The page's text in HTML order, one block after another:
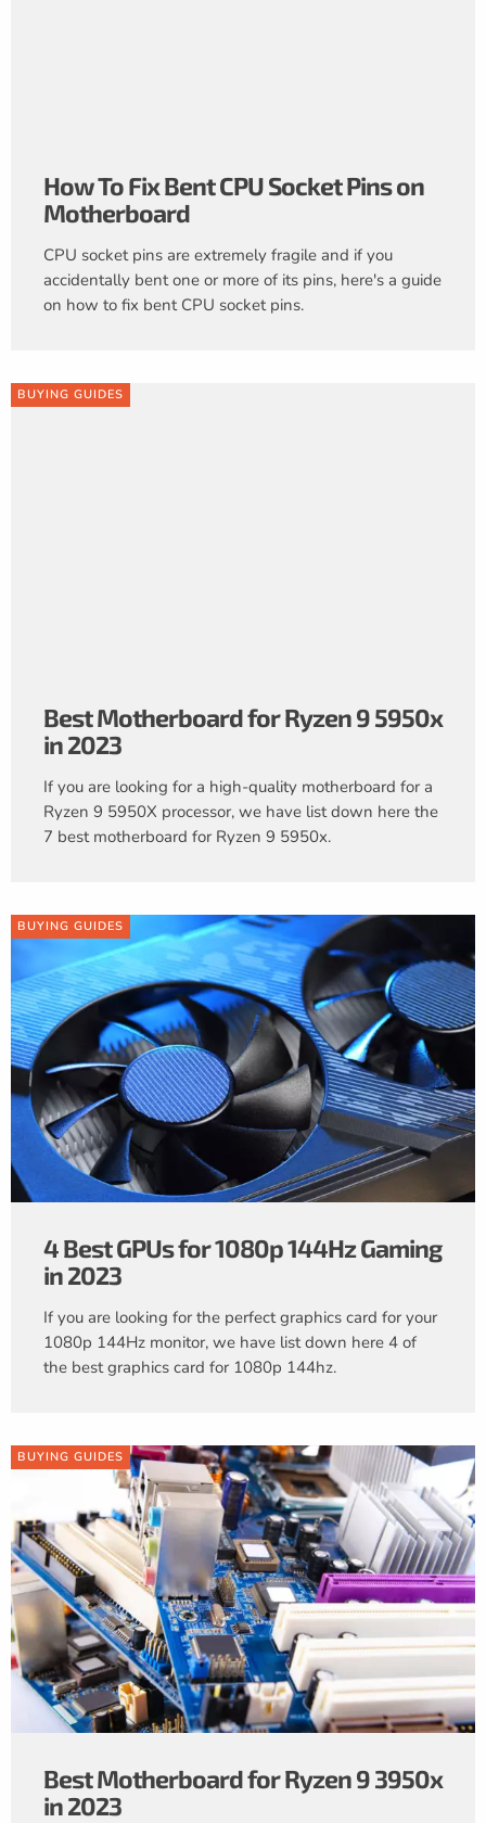
How To Fix Bent CPU Socket Pins on
Motherboard
CPU socket pins are extremely fragile and if you
accidentally bent one or more of its pins, here's a guide
on how to fix bent CPU socket pins.
BUYING GUIDES
Best Motherboard for Ryzen 9 5950x
in 2023
If you are looking for a high-quality motherboard for a
Ryzen 9 5950X processor, we have list down here the
7 best motherboard for Ryzen 9 5950x.
BUYING GUIDES
4 Best GPUs for 1080p 144Hz Gaming
in 2023
If you are looking for the perfect graphics card for your
1080p 144Hz monitor, we have list down here 4 of
the best graphics card for 1080p 144hz.
BUYING GUIDES
Best Motherboard for Ryzen 9 3950x
in 2023